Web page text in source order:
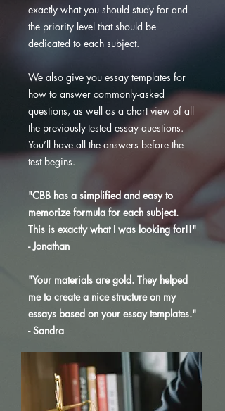
exactly what you should study for and
the priority level that should be
dedicated to each subject.
We also give you essay templates for
how to answer commonly-asked
questions, as well as a chart view of all
the previously-tested essay questions.
You’ll have all the answers before the
test begins.
"CBB has a simplified and easy to
memorize formula for each subject.
This is exactly what I was looking for!!"
- Jonathan
"Your materials are gold. They helped
me to create a nice structure on my
essays based on your essay templates."
- Sandra